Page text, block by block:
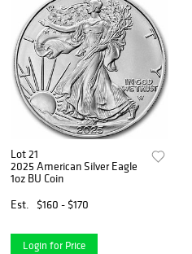
Lot 21
2025 American Silver Eagle
1oz BU Coin
Est.
$160 - $170
Login for Price